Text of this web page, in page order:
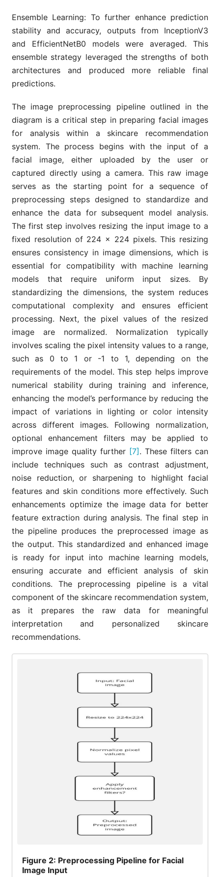
Ensemble Learning: To further enhance prediction
stability and accuracy, outputs from InceptionV3
and EfficientNetB0 models were averaged. This
ensemble strategy leveraged the strengths of both
architectures and produced more reliable final
predictions.
The image preprocessing pipeline outlined in the
diagram is a critical step in preparing facial images
for analysis within a skincare recommendation
system. The process begins with the input of a
facial image, either uploaded by the user or
captured directly using a camera. This raw image
serves as the starting point for a sequence of
preprocessing steps designed to standardize and
enhance the data for subsequent model analysis.
The first step involves resizing the input image to a
fixed resolution of 224 × 224 pixels. This resizing
ensures consistency in image dimensions, which is
essential for compatibility with machine learning
models that require uniform input sizes. By
standardizing the dimensions, the system reduces
computational complexity and ensures efficient
processing. Next, the pixel values of the resized
image are normalized. Normalization typically
involves scaling the pixel intensity values to a range,
such as 0 to 1 or -1 to 1, depending on the
requirements of the model. This step helps improve
numerical stability during training and inference,
enhancing the model’s performance by reducing the
impact of variations in lighting or color intensity
across different images. Following normalization,
optional enhancement filters may be applied to
improve image quality further [7] . These filters can
include techniques such as contrast adjustment,
noise reduction, or sharpening to highlight facial
features and skin conditions more effectively. Such
enhancements optimize the image data for better
feature extraction during analysis. The final step in
the pipeline produces the preprocessed image as
the output. This standardized and enhanced image
is ready for input into machine learning models,
ensuring accurate and efficient analysis of skin
conditions. The preprocessing pipeline is a vital
component of the skincare recommendation system,
as it prepares the raw data for meaningful
interpretation and personalized skincare
recommendations.
Figure 2: Preprocessing Pipeline for Facial
Image Input